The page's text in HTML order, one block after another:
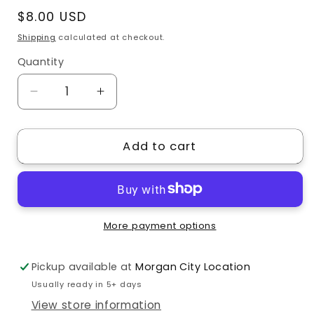
Regular
price
$8.00 USD
Shipping calculated at checkout.
Quantity
Quantity
Decrease
quantity
for
Crush
School
Increase
quantity
for
Dino
Crush
School
Wish
Add to cart
More payment options
Pickup available atMorgan City Location
Usually ready in 5+ days
View store information